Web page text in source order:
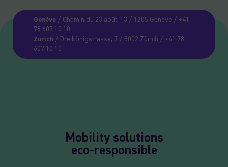
Genève/ Chemin du 23 août, 13 / 1205 Genève / +41
78 607 10 10
Zurich/ Dreikönigstrasse, 7 / 8002 Zürich / +41 78
607 10 10
Mobility solutions
eco-responsible